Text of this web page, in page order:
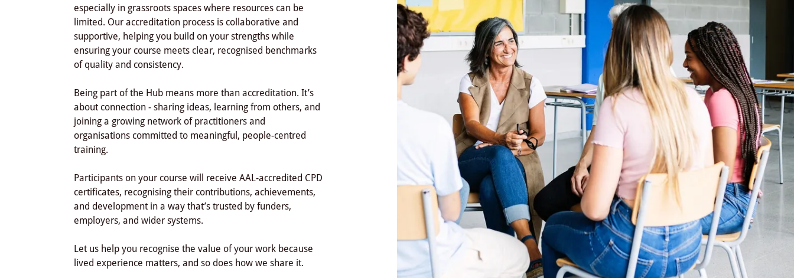
especially in grassroots spaces where resources can be
limited. Our accreditation process is collaborative and
supportive, helping you build on your strengths while
ensuring your course meets clear, recognised benchmarks
of quality and consistency.
Being part of the Hub means more than accreditation. It’s
about connection - sharing ideas, learning from others, and
joining a growing network of practitioners and
organisations committed to meaningful, people-centred
training.
Participants on your course will receive AAL-accredited CPD
certificates, recognising their contributions, achievements,
and development in a way that’s trusted by funders,
employers, and wider systems.
Let us help you recognise the value of your work because
lived experience matters, and so does how we share it.